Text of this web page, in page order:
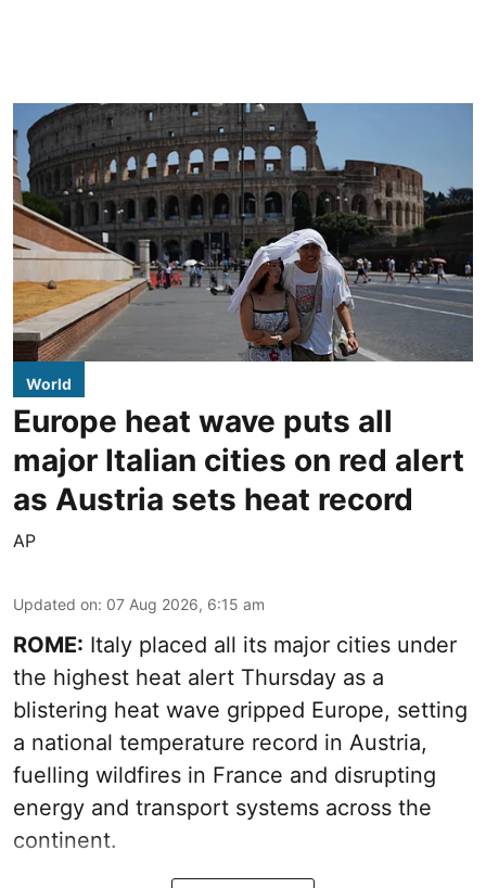
World
Europe heat wave puts all
major Italian cities on red alert
as Austria sets heat record
AP
Updated on: 07 Aug 2026, 6:15 am
ROME: Italy placed all its major cities under
the highest heat alert Thursday as a
blistering heat wave gripped Europe, setting
a national temperature record in Austria,
fuelling wildfires in France and disrupting
energy and transport systems across the
continent.